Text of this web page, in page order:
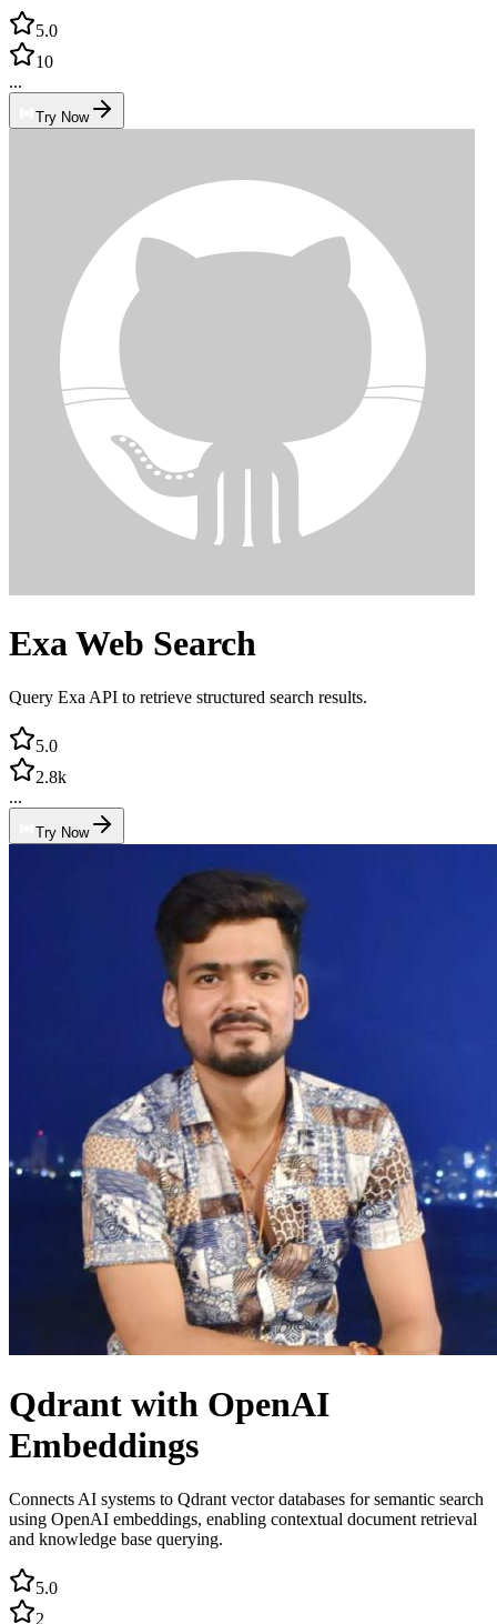
5.0
10
...
Try Now
Exa Web Search
Query Exa API to retrieve structured search results.
5.0
2.8k
...
Try Now
Qdrant with OpenAI
Embeddings
Connects AI systems to Qdrant vector databases for semantic search
using OpenAI embeddings, enabling contextual document retrieval
and knowledge base querying.
5.0
2